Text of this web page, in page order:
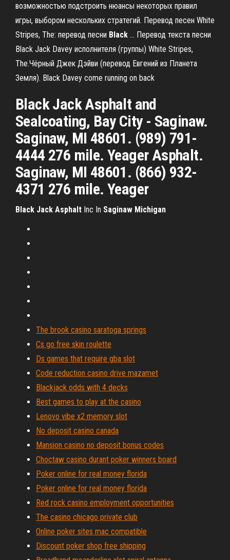
возможностью подстроить нюансы некоторых правил
игры, выбором нескольких стратегий. Перевод песен White
Stripes, The: перевод песни Black … Перевод текста песни
Black Jack Davey исполнителя (группы) White Stripes,
The.Чёрный Джек Дэйви (перевод Евгений из Планета
Земля). Black Davey come running on back
Black Jack Asphalt and
Sealcoating, Bay City - Saginaw.
Saginaw, MI 48601. (989) 791-
4444 276 mile. Yeager Asphalt.
Saginaw, MI 48601. (866) 932-
4371 276 mile. Yeager
Black Jack Asphalt Inc In Saginaw Michigan
The brook casino saratoga springs
Cs go free skin roulette
Ds games that require gba slot
Code reduction casino drive mazamet
Blackjack odds with 4 decks
Best games to play at the casino
Lenovo vibe x2 memory slot
No deposit casino canada
Mansion casino no deposit bonus codes
Choctaw casino durant poker winners board
Poker online for real money florida
Poker online for real money florida
Red rock casino employment opportunities
The casino chicago private club
Online poker sites mac compatible
Discount poker shop free shipping